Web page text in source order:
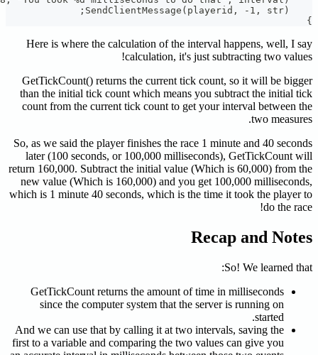
Here is
than the
count
So, as we
later
return
new
which is 1
And we
first to a